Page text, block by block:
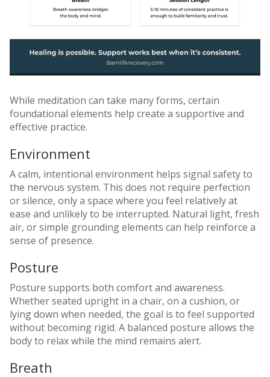
While meditation can take many forms, certain
foundational elements help create a supportive and
effective practice.
Environment
A calm, intentional environment helps signal safety to
the nervous system. This does not require perfection
or silence, only a space where you feel relatively at
ease and unlikely to be interrupted. Natural light, fresh
air, or simple grounding elements can help reinforce a
sense of presence.
Posture
Posture supports both comfort and awareness.
Whether seated upright in a chair, on a cushion, or
lying down when needed, the goal is to feel supported
without becoming rigid. A balanced posture allows the
body to relax while the mind remains alert.
Breath